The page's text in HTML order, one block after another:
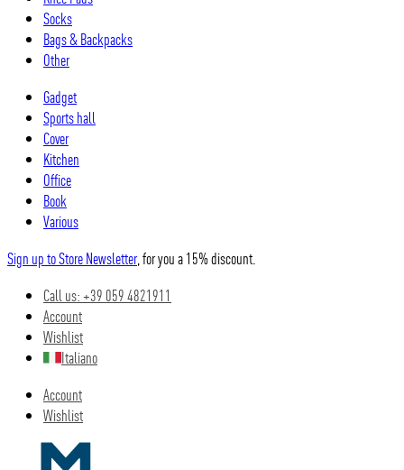
Socks
Bags & Backpacks
Other
Gadget
Sports hall
Cover
Kitchen
Office
Book
Various
Sign up to Store Newsletter, for you a 15% discount.
Call us: +39 059 4821911
Account
Wishlist
Italiano
Account
Wishlist